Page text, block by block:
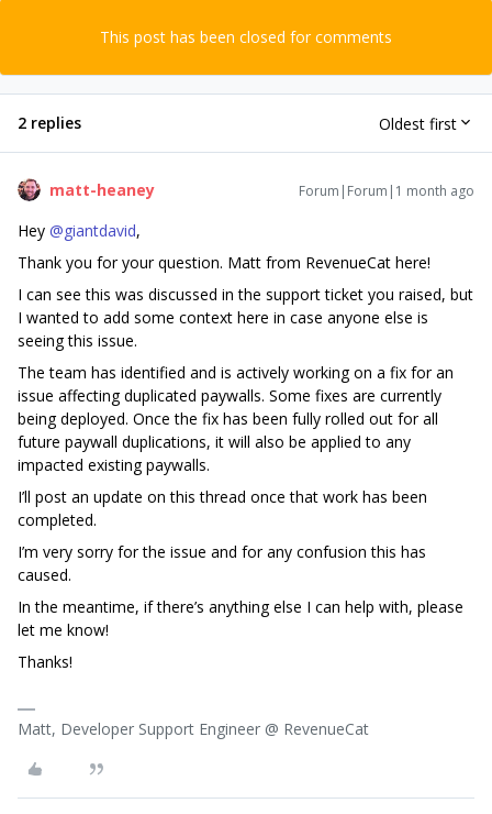
This post has been closed for comments
2 replies Oldest first
matt-heaney Forum|Forum|1 month ago
Hey ​ @giantdavid,
Thank you for your question. Matt from RevenueCat here!
I can see this was discussed in the support ticket you raised, but
I wanted to add some context here in case anyone else is
seeing this issue.
The team has identified and is actively working on a fix for an
issue affecting duplicated paywalls. Some fixes are currently
being deployed. Once the fix has been fully rolled out for all
future paywall duplications, it will also be applied to any
impacted existing paywalls.
I’ll post an update on this thread once that work has been
completed.
I’m very sorry for the issue and for any confusion this has
caused.
In the meantime, if there’s anything else I can help with, please
let me know!
Thanks!
Matt, Developer Support Engineer @ RevenueCat